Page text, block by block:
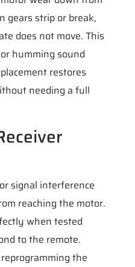
gears strip or break,
does not move. This
humming sound
restores
needing a full
signal interference
reaching the motor.
when tested
to the remote.
the